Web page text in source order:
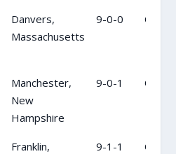
Danvers,
Massachusetts
9-0-0 OC
Manchester,
New
Hampshire
9-0-1 OC
Franklin,
9-1-1 OC